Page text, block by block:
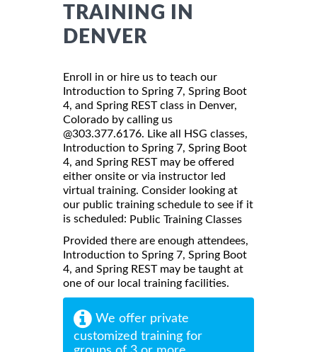
TRAINING IN
DENVER
Enroll in or hire us to teach our
Introduction to Spring 7, Spring Boot
4, and Spring REST class in Denver,
Colorado by calling us
@303.377.6176. Like all HSG classes,
Introduction to Spring 7, Spring Boot
4, and Spring REST may be offered
either onsite or via instructor led
virtual training. Consider looking at
our public training schedule to see if it
is scheduled: Public Training Classes
Provided there are enough attendees,
Introduction to Spring 7, Spring Boot
4, and Spring REST may be taught at
one of our local training facilities.
We offer private
customized training for